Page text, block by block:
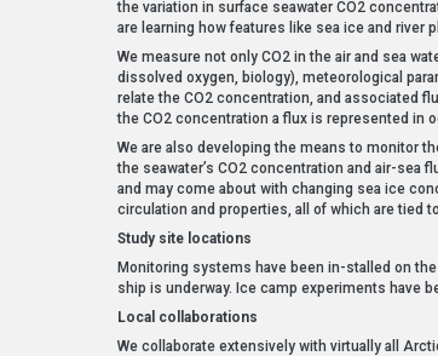
the variation in surface seawater CO2
are learning how features like sea ice and river
We measure not only CO2 in the air and sea
dissolved oxygen, biology), meteorological
relate the CO2 concentration, and associated
the CO2 concentration a flux is represented in
We are also developing the means to monitor
the seawater’s CO2 concentration and air-sea
and may come about with changing sea ice
circulation and properties, all of which are tied
Study site locations
Monitoring systems have been in-stalled on
ship is underway. Ice camp experiments have
Local collaborations
We collaborate extensively with virtually all